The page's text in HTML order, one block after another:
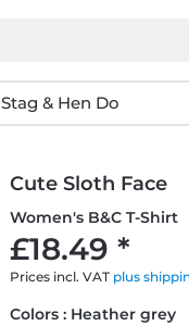
Stag & Hen Do
Cute Sloth Face
Women's B&C T-Shirt
£18.49 *
Prices incl. VAT plus
Colors : Heather grey